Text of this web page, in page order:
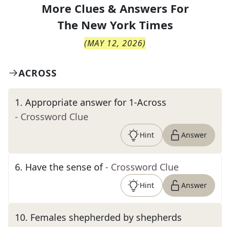
More Clues & Answers For
The New York Times
(MAY 12, 2026)
ACROSS
1. Appropriate answer for 1-Across
- Crossword Clue
Hint Answer
6. Have the sense of - Crossword Clue
Hint Answer
10. Females shepherded by shepherds